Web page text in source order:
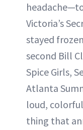
Victoria’s
stayed
second Bill
Spice Girls,
Atlanta
loud,
thing that